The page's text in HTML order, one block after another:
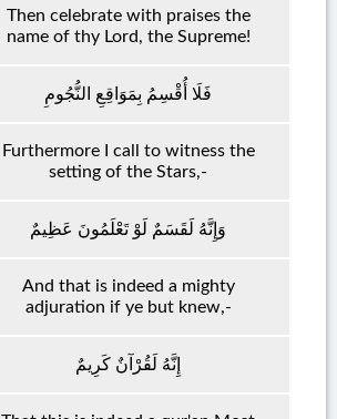
Then celebrate with praises the
name of thy Lord, the Supreme!
فَلَا أُقْسِمُ بِمَوَاقِعِ النُّجُومِ
Furthermore I call to witness the
setting of the Stars,-
وَإِنَّهُ لَقَسَمٌ لَوْ تَعْلَمُونَ عَظِيمٌ
And that is indeed a mighty
adjuration if ye but knew,-
إِنَّهُ لَقُرْآنٌ كَرِيمٌ